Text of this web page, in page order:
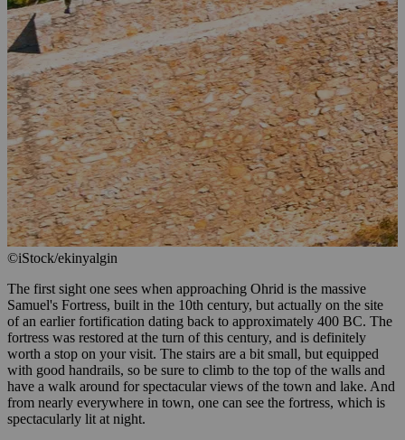
©iStock/ekinyalgin
The first sight one sees when approaching Ohrid is the massive
Samuel's Fortress, built in the 10th century, but actually on the site
of an earlier fortification dating back to approximately 400 BC. The
fortress was restored at the turn of this century, and is definitely
worth a stop on your visit. The stairs are a bit small, but equipped
with good handrails, so be sure to climb to the top of the walls and
have a walk around for spectacular views of the town and lake. And
from nearly everywhere in town, one can see the fortress, which is
spectacularly lit at night.